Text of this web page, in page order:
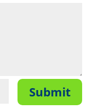
Submit